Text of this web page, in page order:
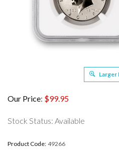
Larger
Our Price: $99.95
Stock Status: Available
Product Code: 49266